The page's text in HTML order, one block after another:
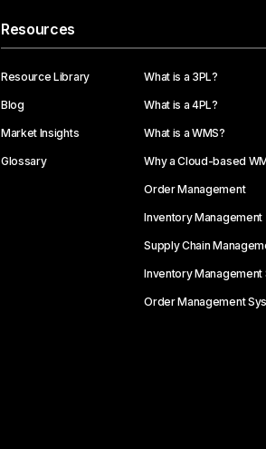
Resources
Resource Library
Blog
Market Insights
Glossary
What is a 3PL?
What is a 4PL?
What is a WMS?
Why a Cloud-based
Order Management
Inventory Management
Supply Chain
Inventory Management
Order Management